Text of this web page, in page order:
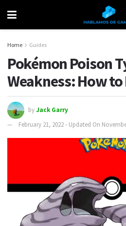
Home Guides
Pokémon Poison
Weakness: How
byJack Garry
February 21, 2022 - Updated On